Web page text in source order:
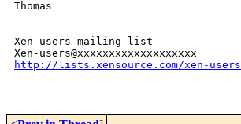
Thomas
Xen-users mailing list
http://lists.xensource.com/xen-users